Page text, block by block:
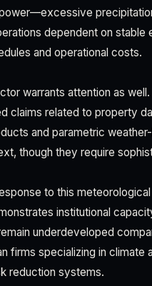
dependent on
and operational costs.
warrants attention as
claims related to property
and parametric
though they require
to this
institutional
underdeveloped
firms specializing in
reduction systems.